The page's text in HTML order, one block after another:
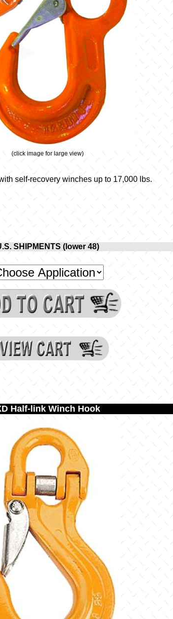
(click image for large view)
self-recovery winches up to 17,000 lbs.
SHIPMENTS (lower 48)
Half-link Winch Hook